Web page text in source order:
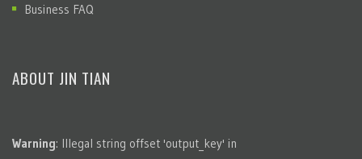
Business FAQ
ABOUT JIN TIAN
Warning: Illegal string offset 'output_key' in